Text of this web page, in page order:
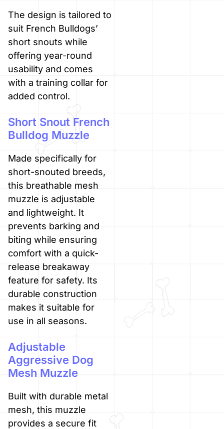
The design is tailored to
suit French Bulldogs’
short snouts while
offering year-round
usability and comes
with a training collar for
added control.
Short Snout French
Bulldog Muzzle
Made specifically for
short-snouted breeds,
this breathable mesh
muzzle is adjustable
and lightweight. It
prevents barking and
biting while ensuring
comfort with a quick-
release breakaway
feature for safety. Its
durable construction
makes it suitable for
use in all seasons.
Adjustable
Aggressive Dog
Mesh Muzzle
Built with durable metal
mesh, this muzzle
provides a secure fit